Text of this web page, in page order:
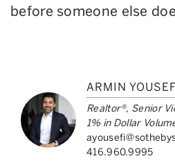
before someone else
ARMIN
Realtor®, Senior
1% in Dollar
416.960.9995